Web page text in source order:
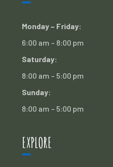
Monday – Friday:
6:00 am – 8:00 pm
Saturday:
8:00 am – 5:00 pm
Sunday:
8:00 am – 5:00 pm
EXPLORE